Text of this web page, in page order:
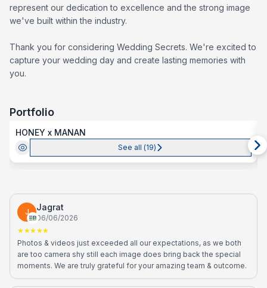
represent our dedication to excellence and the strong image
we've built within the industry.
Thank you for considering Wedding Secrets. We're excited to
capture your wedding day and create lasting memories with
you.
Portfolio
HONEY x MANAN
See all (19)
J Jagrat
06/06/2026
★★★★★
Photos & videos just exceeded all our expectations, as we both
are too camera shy still each image does bring back the special
moments. We are truly grateful for your amazing team & outcome.